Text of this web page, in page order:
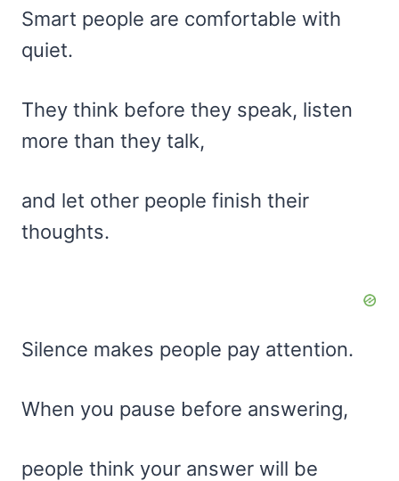
Smart people are comfortable with
quiet.
They think before they speak, listen
more than they talk,
and let other people finish their
thoughts.
Silence makes people pay attention.
When you pause before answering,
people think your answer will be